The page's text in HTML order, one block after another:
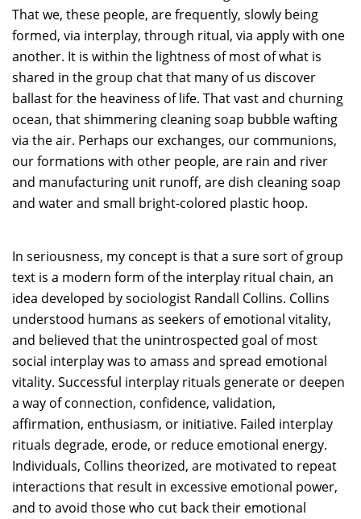
That we, these people, are frequently, slowly being
formed, via interplay, through ritual, via apply with one
another. It is within the lightness of most of what is
shared in the group chat that many of us discover
ballast for the heaviness of life. That vast and churning
ocean, that shimmering cleaning soap bubble wafting
via the air. Perhaps our exchanges, our communions,
our formations with other people, are rain and river
and manufacturing unit runoff, are dish cleaning soap
and water and small bright-colored plastic hoop.
In seriousness, my concept is that a sure sort of group
text is a modern form of the interplay ritual chain, an
idea developed by sociologist Randall Collins. Collins
understood humans as seekers of emotional vitality,
and believed that the unintrospected goal of most
social interplay was to amass and spread emotional
vitality. Successful interplay rituals generate or deepen
a way of connection, confidence, validation,
affirmation, enthusiasm, or initiative. Failed interplay
rituals degrade, erode, or reduce emotional energy.
Individuals, Collins theorized, are motivated to repeat
interactions that result in excessive emotional power,
and to avoid those who cut back their emotional